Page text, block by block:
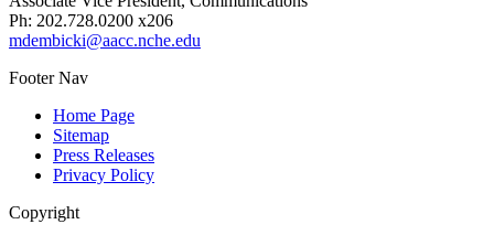
Ph: 202.728.0200 x206
mdembicki@aacc.nche.edu
Footer Nav
Home Page
Sitemap
Press Releases
Privacy Policy
Copyright